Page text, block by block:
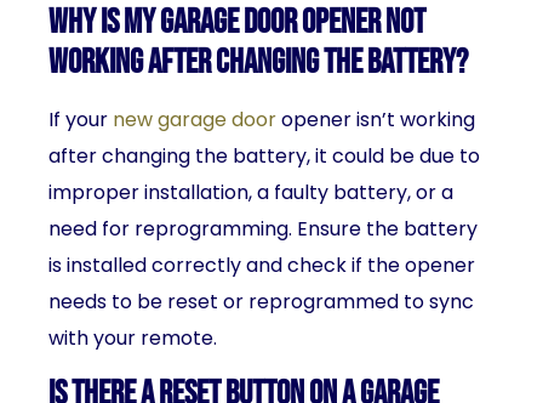
Why is my garage door opener not
working after changing the battery?
If your new garage dooropener isn’t working
after changing the battery, it could be due to
improper installation, a faulty battery, or a
need for reprogramming. Ensure the battery
is installed correctly and check if the opener
needs to be reset or reprogrammed to sync
with your remote.
Is there a reset button on a garage